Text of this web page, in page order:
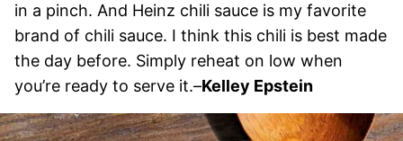
in a pinch. And Heinz chili sauce is my favorite
brand of chili sauce. I think this chili is best made
the day before. Simply reheat on low when
you’re ready to serve it.–Kelley Epstein